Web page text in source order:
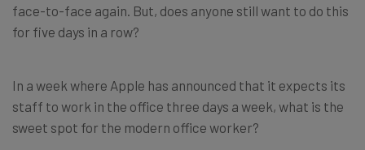
face-to-face again. But, does anyone still want to do this
for five days in a row?
In a week where Apple has announced that it expects its
staff to work in the office three days a week, what is the
sweet spot for the modern office worker?